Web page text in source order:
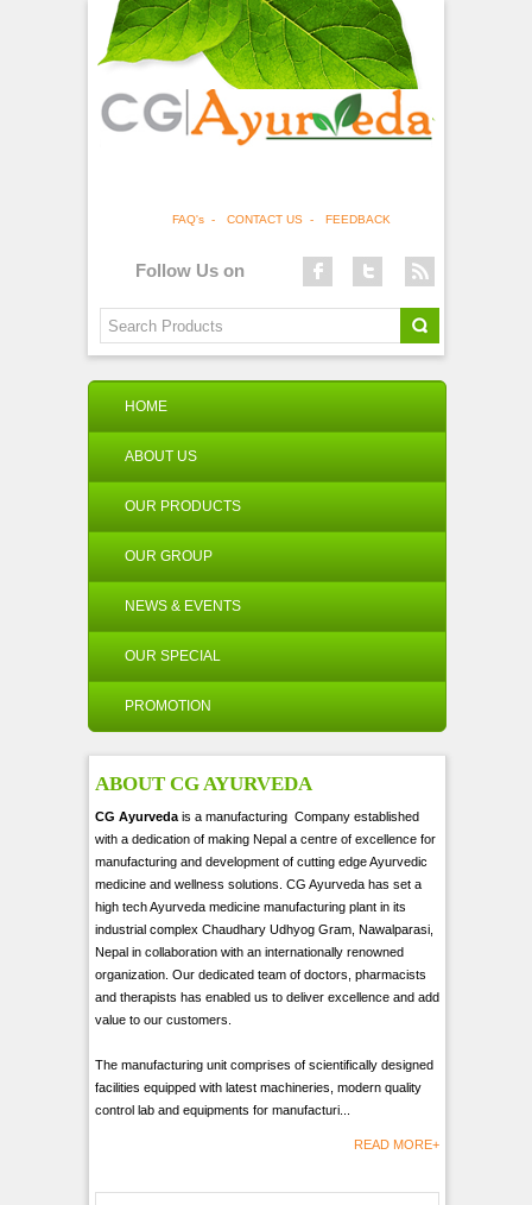
FAQ's - CONTACT US - FEEDBACK
Follow Us on
HOME
ABOUT US
OUR PRODUCTS
OUR GROUP
NEWS & EVENTS
OUR SPECIAL
PROMOTION
ABOUT CG AYURVEDA
CG Ayurveda is a manufacturing Company established
with a dedication of making Nepal a centre of excellence for
manufacturing and development of cutting edge Ayurvedic
medicine and wellness solutions. CG Ayurveda has set a
high tech Ayurveda medicine manufacturing plant in its
industrial complex Chaudhary Udhyog Gram, Nawalparasi,
Nepal in collaboration with an internationally renowned
organization. Our dedicated team of doctors, pharmacists
and therapists has enabled us to deliver excellence and add
value to our customers.
The manufacturing unit comprises of scientifically designed
facilities equipped with latest machineries, modern quality
control lab and equipments for manufacturi...
READ MORE+